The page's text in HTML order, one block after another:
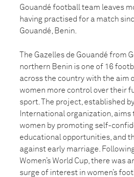
Gouandé football team leaves
having practised for a match
Gouandé, Benin.
The Gazelles de Gouandé from
northern Benin is one of 16
across the country with the aim
women more control over their
sport. The project, established
International organization, aims
women by promoting self-
educational opportunities, and
against early marriage.
Women’s World Cup, there was
surge of interest in women’s